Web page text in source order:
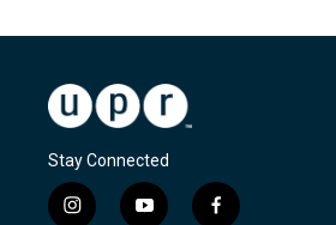
Stay Connected
i
y
f